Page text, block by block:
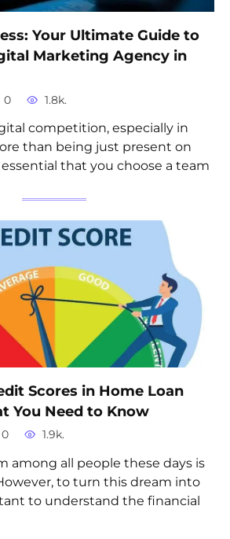
Your Ultimate Guide to
Marketing Agency in
0 1.8k.
competition, especially in
than being just present on
that you choose a team
Scores in Home Loan
You Need to Know
0 1.9k.
among all people these days is
to turn this dream into
to understand the financial